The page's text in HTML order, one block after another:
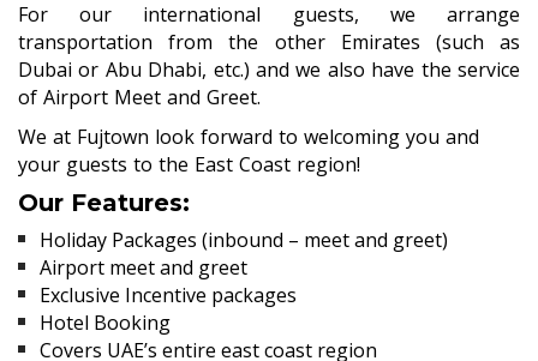
For our international guests, we arrange
transportation from the other Emirates (such as
Dubai or Abu Dhabi, etc.) and we also have the service
of Airport Meet and Greet.
We at Fujtown look forward to welcoming you and
your guests to the East Coast region!
Our Features:
Holiday Packages (inbound – meet and greet)
Airport meet and greet
Exclusive Incentive packages
Hotel Booking
Covers UAE’s entire east coast region